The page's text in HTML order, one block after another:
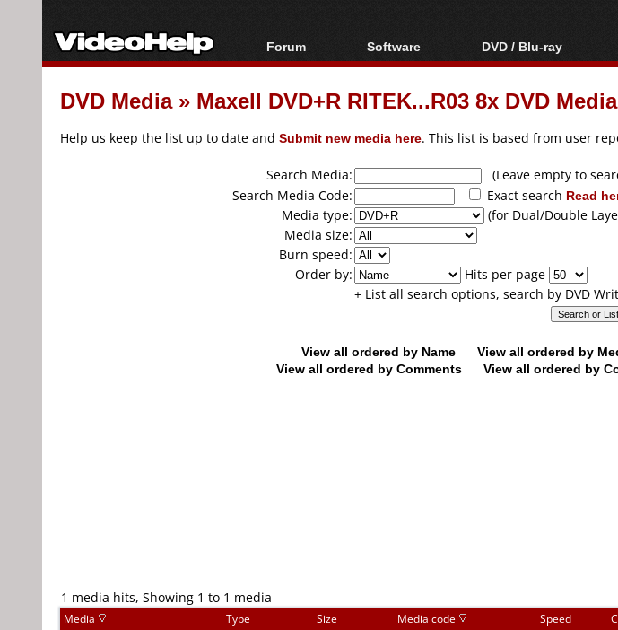
Forum
Forum Index
Today's Posts
Software
All software
Popular tools
DVD / Blu-ray
Blu-ray / DVD Region
Codes Hacks
Blu-ray / DVD Media
DVD Media» Maxell DVD+R RITEK...R03 8x DVD Media
Help us keep the list up to date and Submit new media here. This list is based from user
Search Media:
(Leave empty to
Search Media Code:
Exact search Read
Media type:
(for Dual/Double
Media size:
Burn speed:
Order by:
Hits per page
+ List all search options, search by DVD
View all ordered by Name View all ordered by
View all ordered by Comments
View all ordered by
1 media hits, Showing 1 to 1 media
Media Type Size Media code Speed